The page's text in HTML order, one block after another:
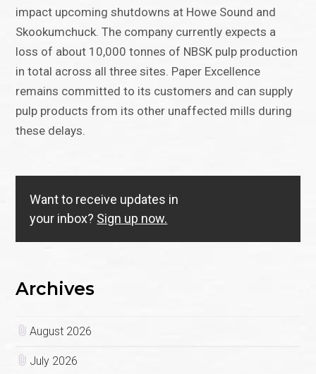
impact upcoming shutdowns at Howe Sound and
Skookumchuck. The company currently expects a
loss of about 10,000 tonnes of NBSK pulp production
in total across all three sites. Paper Excellence
remains committed to its customers and can supply
pulp products from its other unaffected mills during
these delays.
Want to receive updates in
your inbox? Sign up now.
Archives
August 2026
July 2026